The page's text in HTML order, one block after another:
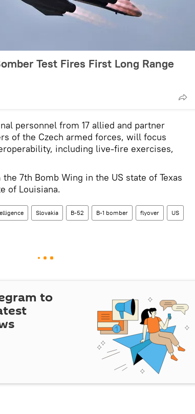
Test Fires First Long Range
personnel from 17 allied and partner
of the Czech armed forces, will focus
including live-fire exercises,
7th Bomb Wing in the US state of Texas
of Louisiana.
Slovakia B-52 B-1 bomber flyover US
to